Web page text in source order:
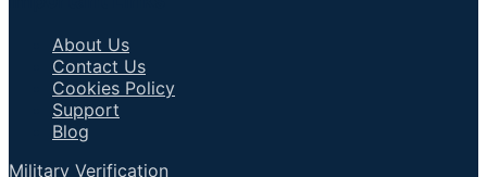
About Us
Contact Us
Cookies Policy
Support
Blog
Military Verification